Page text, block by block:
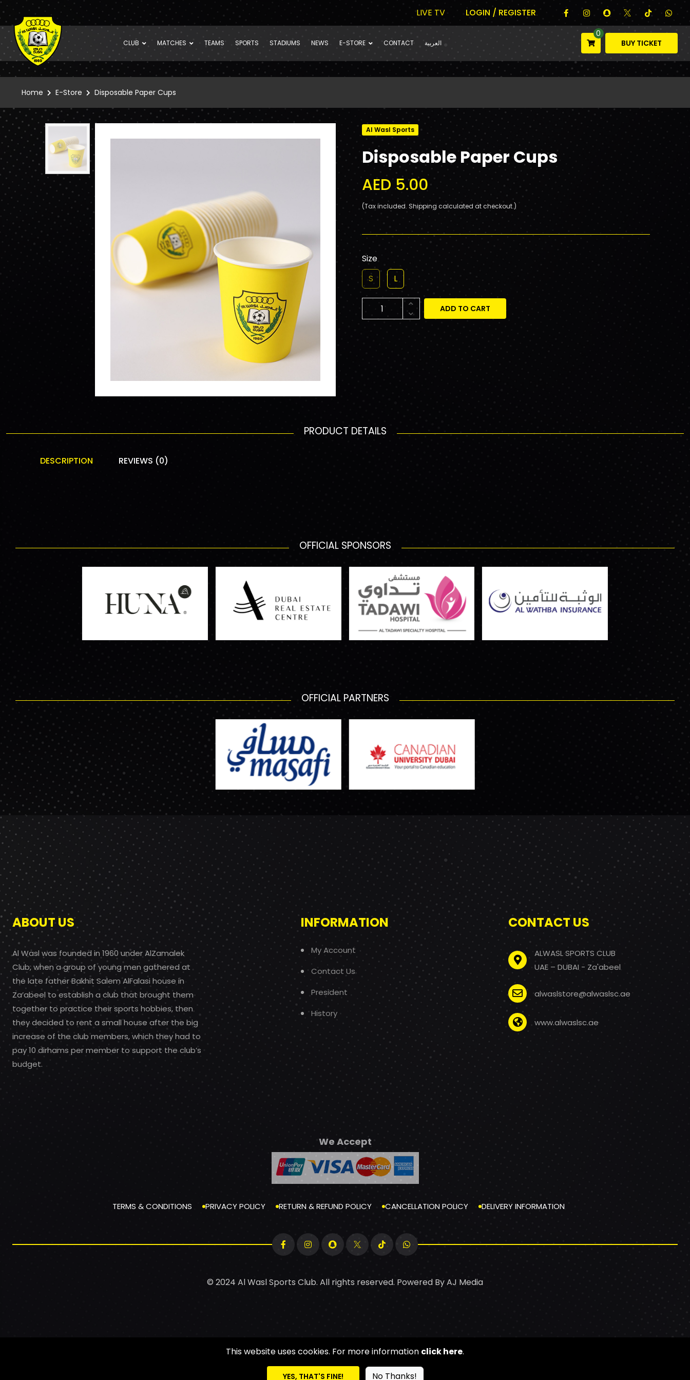
LIVE TV LOGIN / REGISTER
CLUB MATCHES TEAMS SPORTS STADIUMS NEWS E-STORE CONTACT العربية
0
BUY TICKET
Home E-Store Disposable Paper Cups
Al Wasl Sports
Disposable Paper Cups
AED 5.00
(Tax included. Shipping calculated at checkout.)
Size
S
L
ADD TO CART
PRODUCT DETAILS
DESCRIPTION REVIEWS (0)
OFFICIAL SPONSORS
OFFICIAL PARTNERS
ABOUT US
Al Wasl was founded in 1960 under AlZamalek
Club, when a group of young men gathered at
the late father Bakhit Salem AlFalasi house in
Za’abeel to establish a club that brought them
together to practice their sports hobbies, then
they decided to rent a small house after the big
increase of the club members, which they had to
pay 10 dirhams per member to support the club’s
budget.
INFORMATION
My Account
Contact Us
President
History
CONTACT US
ALWASL SPORTS CLUB
UAE – DUBAI - Za'abeel
alwaslstore@alwaslsc.ae
www.alwaslsc.ae
We Accept
TERMS & CONDITIONS PRIVACY POLICY RETURN & REFUND POLICY CANCELLATION POLICY DELIVERY INFORMATION
© 2024 Al Wasl Sports Club. All rights reserved. Powered ByAJ Media
This website uses cookies. For more information click here.
YES, THAT'S FINE! No Thanks!